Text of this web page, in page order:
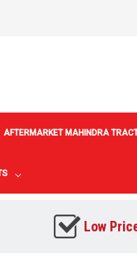
AFTERMARKET MAHINDRA
Low